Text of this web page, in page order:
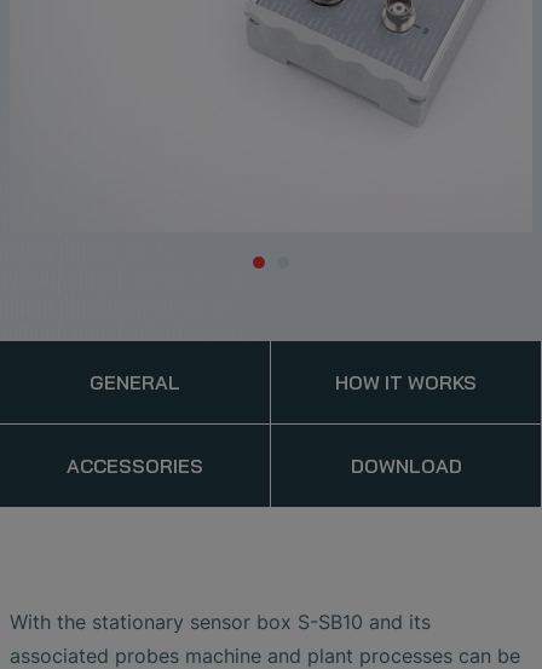
GENERAL HOW IT WORKS
ACCESSORIES DOWNLOAD
With the stationary sensor box S-SB10 and its
associated probes machine and plant processes can be